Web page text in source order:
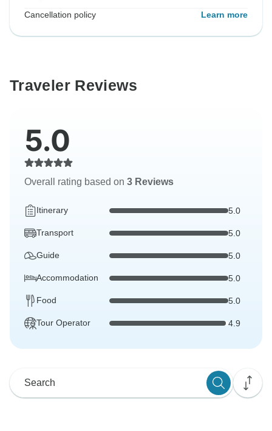
Cancellation policy Learn more
Traveler Reviews
5.0
Overall rating based on 3 Reviews
Itinerary 5.0
Transport 5.0
Guide 5.0
Accommodation 5.0
Food 5.0
Tour Operator 4.9